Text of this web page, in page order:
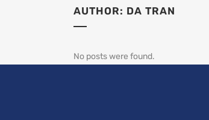
AUTHOR: DA TRAN
No posts were found.